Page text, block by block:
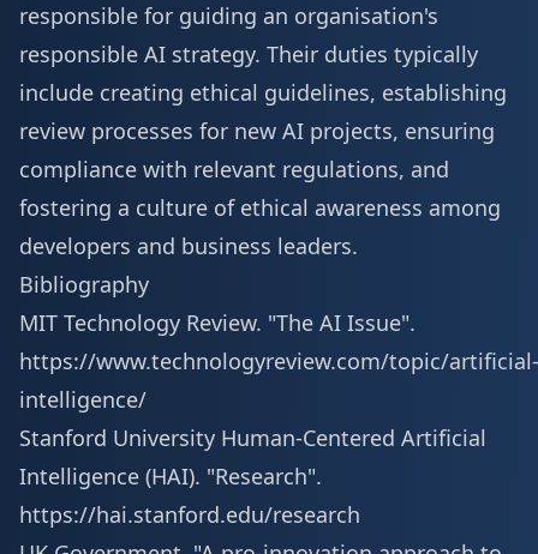
responsible for guiding an organisation's
responsible AI strategy. Their duties typically
include creating ethical guidelines, establishing
review processes for new AI projects, ensuring
compliance with relevant regulations, and
fostering a culture of ethical awareness among
developers and business leaders.
Bibliography
MIT Technology Review. "The AI Issue".
https://www.technologyreview.com/topic/artificial-
intelligence/
Stanford University Human-Centered Artificial
Intelligence (HAI). "Research".
https://hai.stanford.edu/research